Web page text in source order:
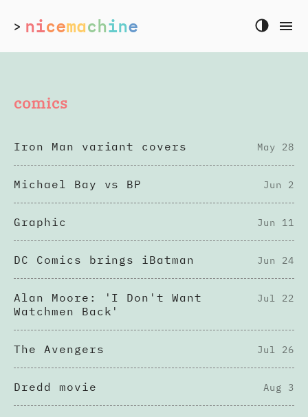
> nicemachine
comics
Iron Man variant covers May 28
Michael Bay vs BP Jun 2
Graphic Jun 11
DC Comics brings iBatman Jun 24
Alan Moore: 'I Don't Want
Watchmen Back'
Jul 22
The Avengers Jul 26
Dredd movie Aug 3